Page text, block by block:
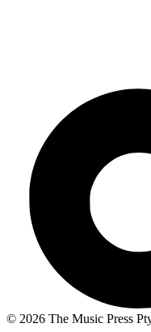
© 2026 The Music Press